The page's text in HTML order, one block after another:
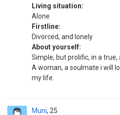
Living situation:
Alone
Firstline:
Divorced, and lonely
About yourself:
Simple, but prolific, in a true,
A woman, a soulmate i will
my life.
Muni 25